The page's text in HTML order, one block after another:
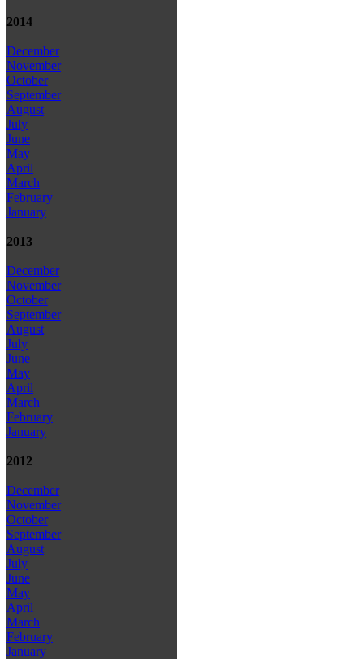
2014
December
November
October
September
August
July
June
May
April
March
February
January
2013
December
November
October
September
August
July
June
May
April
March
February
January
2012
December
November
October
September
August
July
June
May
April
March
February
January